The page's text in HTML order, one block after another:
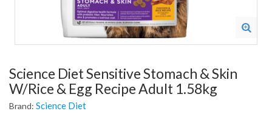
Science Diet Sensitive Stomach & Skin
W/Rice & Egg Recipe Adult 1.58kg
Brand: Science Diet